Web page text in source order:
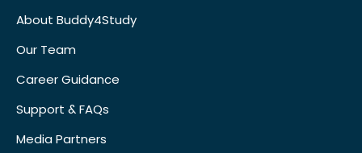
About Buddy4Study
Our Team
Career Guidance
Support & FAQs
Media Partners